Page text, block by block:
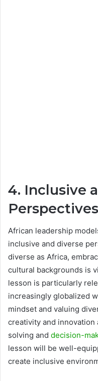
4. Inclusive
Perspectives
African leadership
inclusive and diverse
diverse as Africa,
cultural backgrounds is
lesson is particularly
increasingly globalized
mindset and valuing
creativity and
solving and decision-
lesson will be well-
create inclusive